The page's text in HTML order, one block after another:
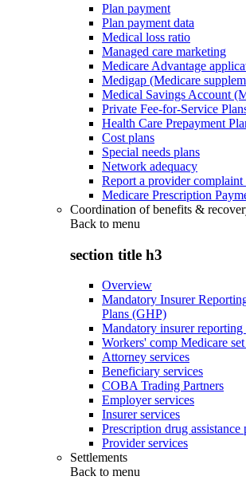
Plan payment
Plan payment data
Medical loss ratio
Managed care marketing
Medicare Advantage
Medigap (Medicare
Medical Savings Account
Private Fee-for-Service
Health Care Prepayment
Cost plans
Special needs plans
Network adequacy
Report a provider
Medicare Prescription
Coordination of benefits &
Back to menu
section title h3
Overview
Mandatory Insurer
Plans (GHP)
Mandatory insurer
Workers' comp Medicare
Attorney services
Beneficiary services
COBA Trading Partners
Employer services
Insurer services
Prescription drug assistance
Provider services
Settlements
Back to menu